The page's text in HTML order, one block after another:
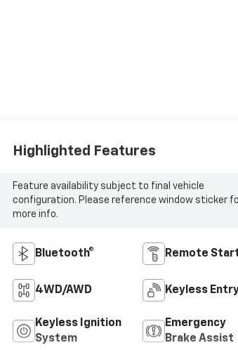
Highlighted Features
Feature availability subject to final vehicle
configuration. Please reference window sticker
more info.
Bluetooth® Remote
4WD/AWD Keyless
Keyless Ignition
System
Emergency
Brake Assist